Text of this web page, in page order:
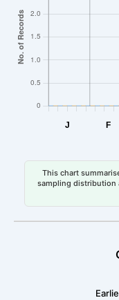
This chart
sampling distribution